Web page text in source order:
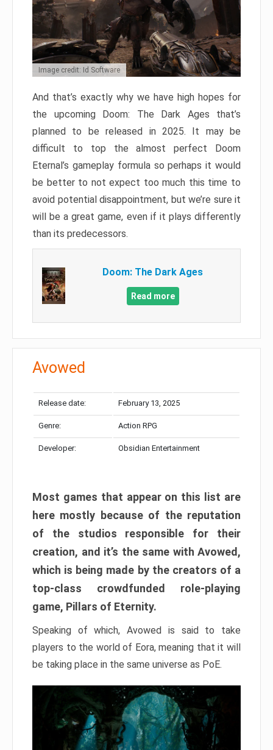
Image credit: Id Software
And that’s exactly why we have high hopes for
the upcoming Doom: The Dark Ages that’s
planned to be released in 2025. It may be
difficult to top the almost perfect Doom
Eternal’s gameplay formula so perhaps it would
be better to not expect too much this time to
avoid potential disappointment, but we’re sure it
will be a great game, even if it plays differently
than its predecessors.
Doom: The Dark Ages
Read more
Avowed
Release date: February 13, 2025
Genre: Action RPG
Developer: Obsidian Entertainment
Most games that appear on this list are
here mostly because of the reputation
of the studios responsible for their
creation, and it’s the same with Avowed,
which is being made by the creators of a
top-class crowdfunded role-playing
game, Pillars of Eternity.
Speaking of which, Avowed is said to take
players to the world of Eora, meaning that it will
be taking place in the same universe as PoE.